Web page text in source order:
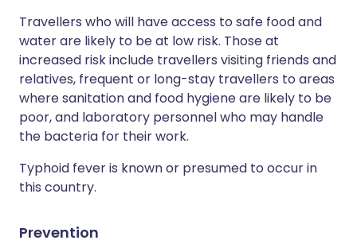
Travellers who will have access to safe food and
water are likely to be at low risk. Those at
increased risk include travellers visiting friends and
relatives, frequent or long-stay travellers to areas
where sanitation and food hygiene are likely to be
poor, and laboratory personnel who may handle
the bacteria for their work.
Typhoid fever is known or presumed to occur in
this country.
Prevention